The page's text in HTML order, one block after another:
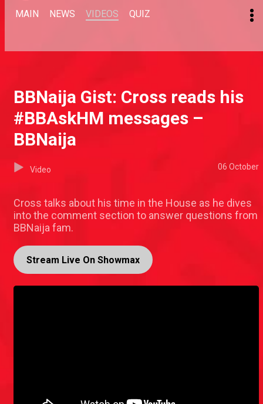
MAIN NEWS VIDEOS QUIZ
BBNaija Gist: Cross reads his
#BBAskHM messages –
BBNaija
Video 06 October
Cross talks about his time in the House as he dives
into the comment section to answer questions from
BBNaija fam.
Stream Live On Showmax